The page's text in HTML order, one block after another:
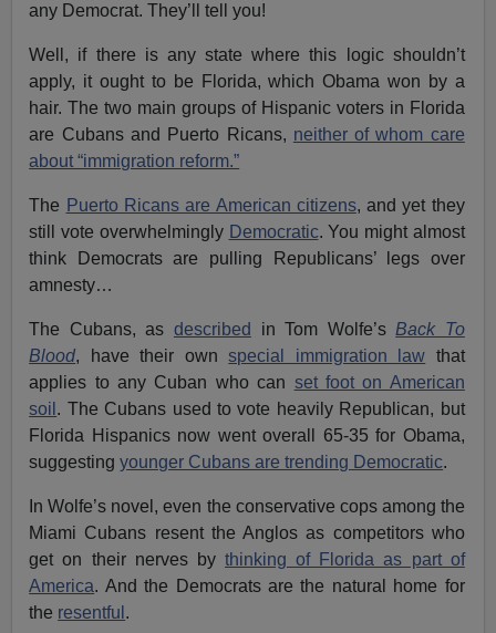
any Democrat. They’ll tell you!
Well, if there is any state where this logic shouldn’t
apply, it ought to be Florida, which Obama won by a
hair. The two main groups of Hispanic voters in Florida
are Cubans and Puerto Ricans, neither of whom care
about “immigration reform.”
The Puerto Ricans are American citizens, and yet they
still vote overwhelmingly Democratic. You might almost
think Democrats are pulling Republicans’ legs over
amnesty…
The Cubans, as described in Tom Wolfe’s Back To
Blood, have their ownspecial immigration law that
applies to any Cuban who can set foot on American
soil . The Cubans used to vote heavily Republican, but
Florida Hispanics now went overall 65-35 for Obama,
suggestingyounger Cubans are trending Democratic.
In Wolfe’s novel, even the conservative cops among the
Miami Cubans resent the Anglos as competitors who
get on their nerves by thinking of Florida as part of
America. And the Democrats are the natural home for
the resentful .